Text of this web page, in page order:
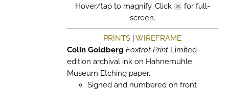
product
Hover/tap to magnify. Click
for full-
screen.
PRINTS |WIREFRAME
Colin Goldberg Foxtrot PrintLimited-
edition archival ink on Hahnemühle
Museum Etching paper.
Signed and numbered on front